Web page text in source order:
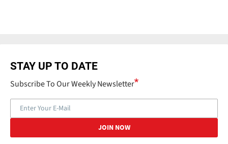
STAY UP TO DATE
Subscribe To Our Weekly Newsletter